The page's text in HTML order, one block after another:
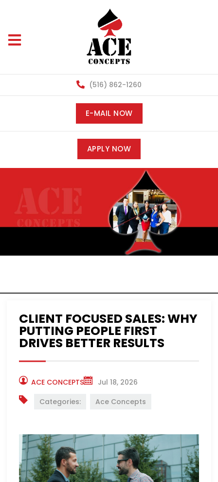
(516) 862-1260
E-MAIL NOW
APPLY NOW
CLIENT FOCUSED SALES: WHY
PUTTING PEOPLE FIRST
DRIVES BETTER RESULTS
ACE CONCEPTS
Jul 18, 2026
Categories:
Ace Concepts